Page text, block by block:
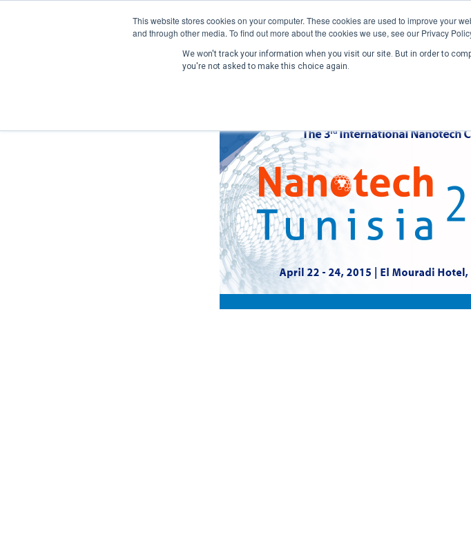
This website stores cookies on your computer. These cookies are used to improve your
and through other media. To find out more about the cookies we use, see our Privacy
We won't track your information when you visit our site. But in order to
you're not asked to make this choice again.